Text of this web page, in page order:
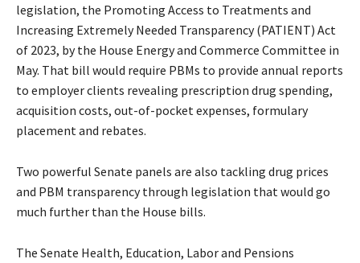
legislation, the Promoting Access to Treatments and
Increasing Extremely Needed Transparency (PATIENT) Act
of 2023, by the House Energy and Commerce Committee in
May. That bill would require PBMs to provide annual reports
to employer clients revealing prescription drug spending,
acquisition costs, out-of-pocket expenses, formulary
placement and rebates.
Two powerful Senate panels are also tackling drug prices
and PBM transparency through legislation that would go
much further than the House bills.
The Senate Health, Education, Labor and Pensions